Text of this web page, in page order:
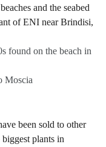
found on the beach in
Moscia
been sold to other
plants in